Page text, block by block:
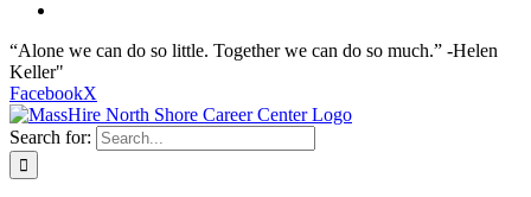
“Alone we can do so little. Together we can do so much.” -Helen
Keller"
FacebookX
Search for: